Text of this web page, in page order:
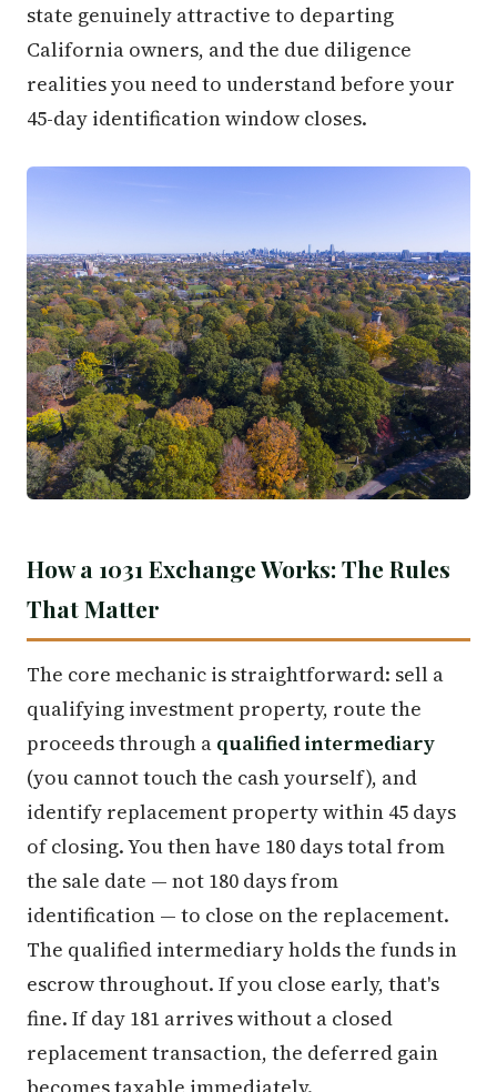
state genuinely attractive to departing
California owners, and the due diligence
realities you need to understand before your
45-day identification window closes.
How a 1031 Exchange Works: The Rules
That Matter
The core mechanic is straightforward: sell a
qualifying investment property, route the
proceeds through a qualified intermediary
(you cannot touch the cash yourself), and
identify replacement property within 45 days
of closing. You then have 180 days total from
the sale date — not 180 days from
identification — to close on the replacement.
The qualified intermediary holds the funds in
escrow throughout. If you close early, that's
fine. If day 181 arrives without a closed
replacement transaction, the deferred gain